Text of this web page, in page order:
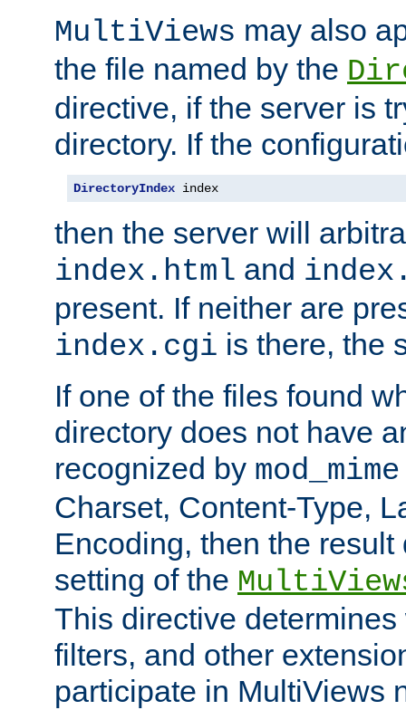
MultiViews may also
the file named by the
directive, if the server is
directory. If the
DirectoryIndex index
then the server will
index.html and
present. If neither are
index.cgi is there, the
If one of the files found
directory does not have
recognized by mod_mime
Charset, Content-Type,
Encoding, then the
setting of the
This directive
filters, and other
participate in MultiViews